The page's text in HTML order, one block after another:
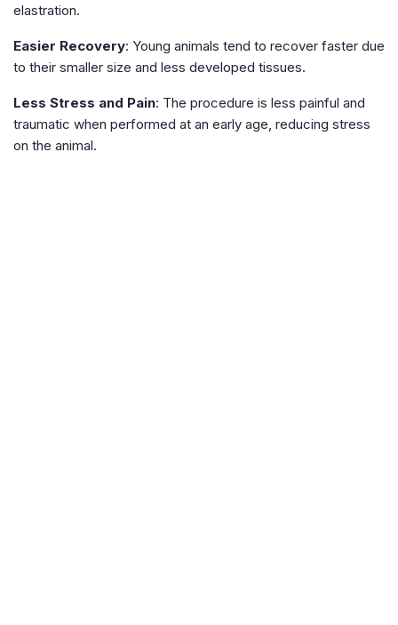
elastration.
Easier Recovery: Young animals tend to recover faster due
to their smaller size and less developed tissues.
Less Stress and Pain: The procedure is less painful and
traumatic when performed at an early age, reducing stress
on the animal.